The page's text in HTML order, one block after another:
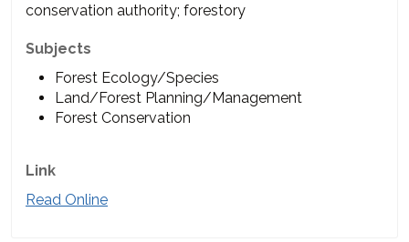
conservation authority; forestory
Subjects
Forest Ecology/Species
Land/Forest Planning/Management
Forest Conservation
Link
Read Online